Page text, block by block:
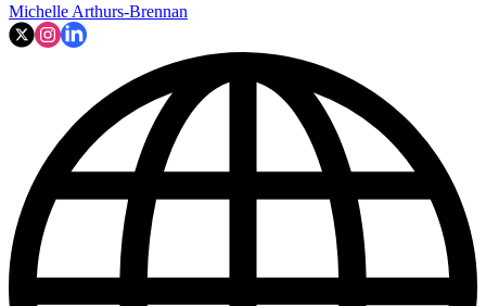
Michelle Arthurs-Brennan